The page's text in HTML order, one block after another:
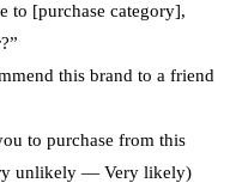
to [purchase category],
this brand to a friend
to purchase from this
unlikely — Very likely)